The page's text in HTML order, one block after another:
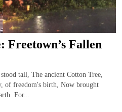
Freetown’s Fallen
tall, The ancient Cotton Tree,
of freedom's birth, Now brought
For...